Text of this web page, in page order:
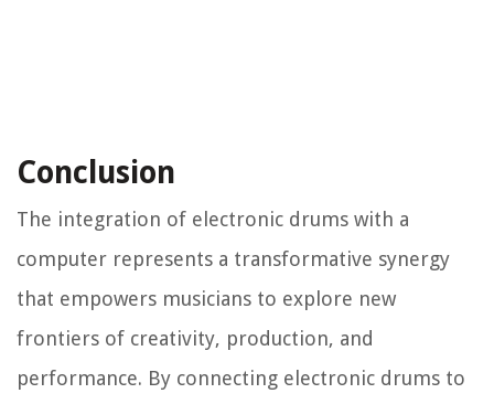
Conclusion
The integration of electronic drums with a
computer represents a transformative synergy
that empowers musicians to explore new
frontiers of creativity, production, and
performance. By connecting electronic drums to